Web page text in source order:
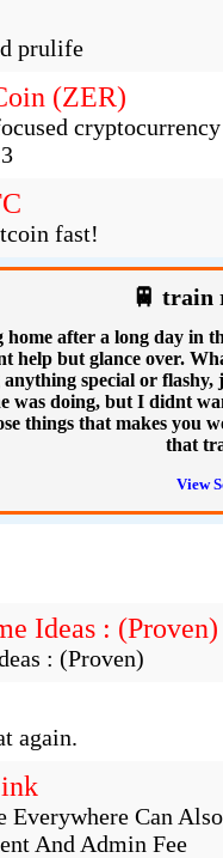
prulife
(ZER)
fast!
🚆 train
after a long day in
help but glance over.
special or
was doing, but I didnt
things that makes you
that
View
Ideas : (Proven)
: (Proven)
again.
Everywhere Can
And Admin Fee